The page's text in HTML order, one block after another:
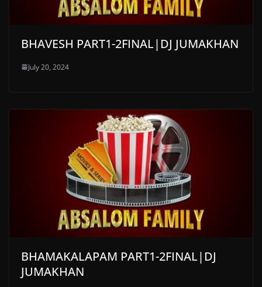
BHAVESH PART1-2FINAL|DJ JUMAKHAN
July 20, 2024
BHAMAKALAPAM PART1-2FINAL|DJ
JUMAKHAN